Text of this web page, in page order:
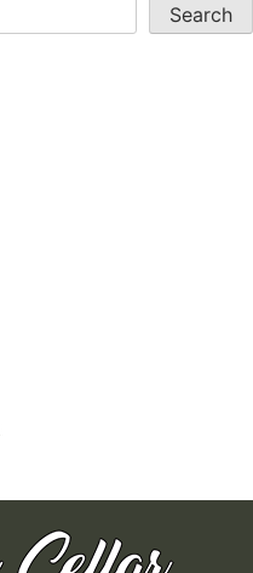
Search